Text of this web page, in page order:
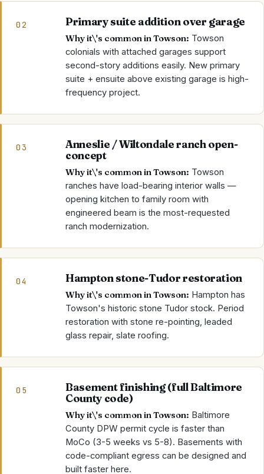
02 Primary suite addition over garage
Why it\'s common inTowson: Towson
colonials with attached garages support
second-story additions easily. New primary
suite + ensuite above existing garage is high-
frequency project.
03
Anneslie / Wiltondale ranch open-
concept
Why it\'s common inTowson: Towson
ranches have load-bearing interior walls —
opening kitchen to family room with
engineered beam is the most-requested
ranch modernization.
04 Hampton stone-Tudor restoration
Why it\'s common inTowson: Hampton has
Towson's historic stone Tudor stock. Period
restoration with stone re-pointing, leaded
glass repair, slate roofing.
05
Basement finishing (full Baltimore
County code)
Why it\'s common inTowson: Baltimore
County DPW permit cycle is faster than
MoCo (3-5 weeks vs 5-8). Basements with
code-compliant egress can be designed and
built faster here.